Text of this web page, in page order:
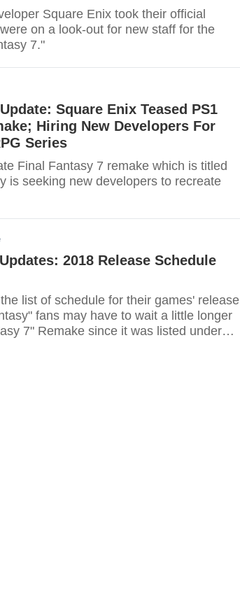
Square Enix took their official
on a look-out for new staff for the
7."
Square Enix Teased PS1
Hiring New Developers For
Series
Final Fantasy 7 remake which is titled
is seeking new developers to recreate
2018 Release Schedule
list of schedule for their games' release
fans may have to wait a little longer
7" Remake since it was listed under